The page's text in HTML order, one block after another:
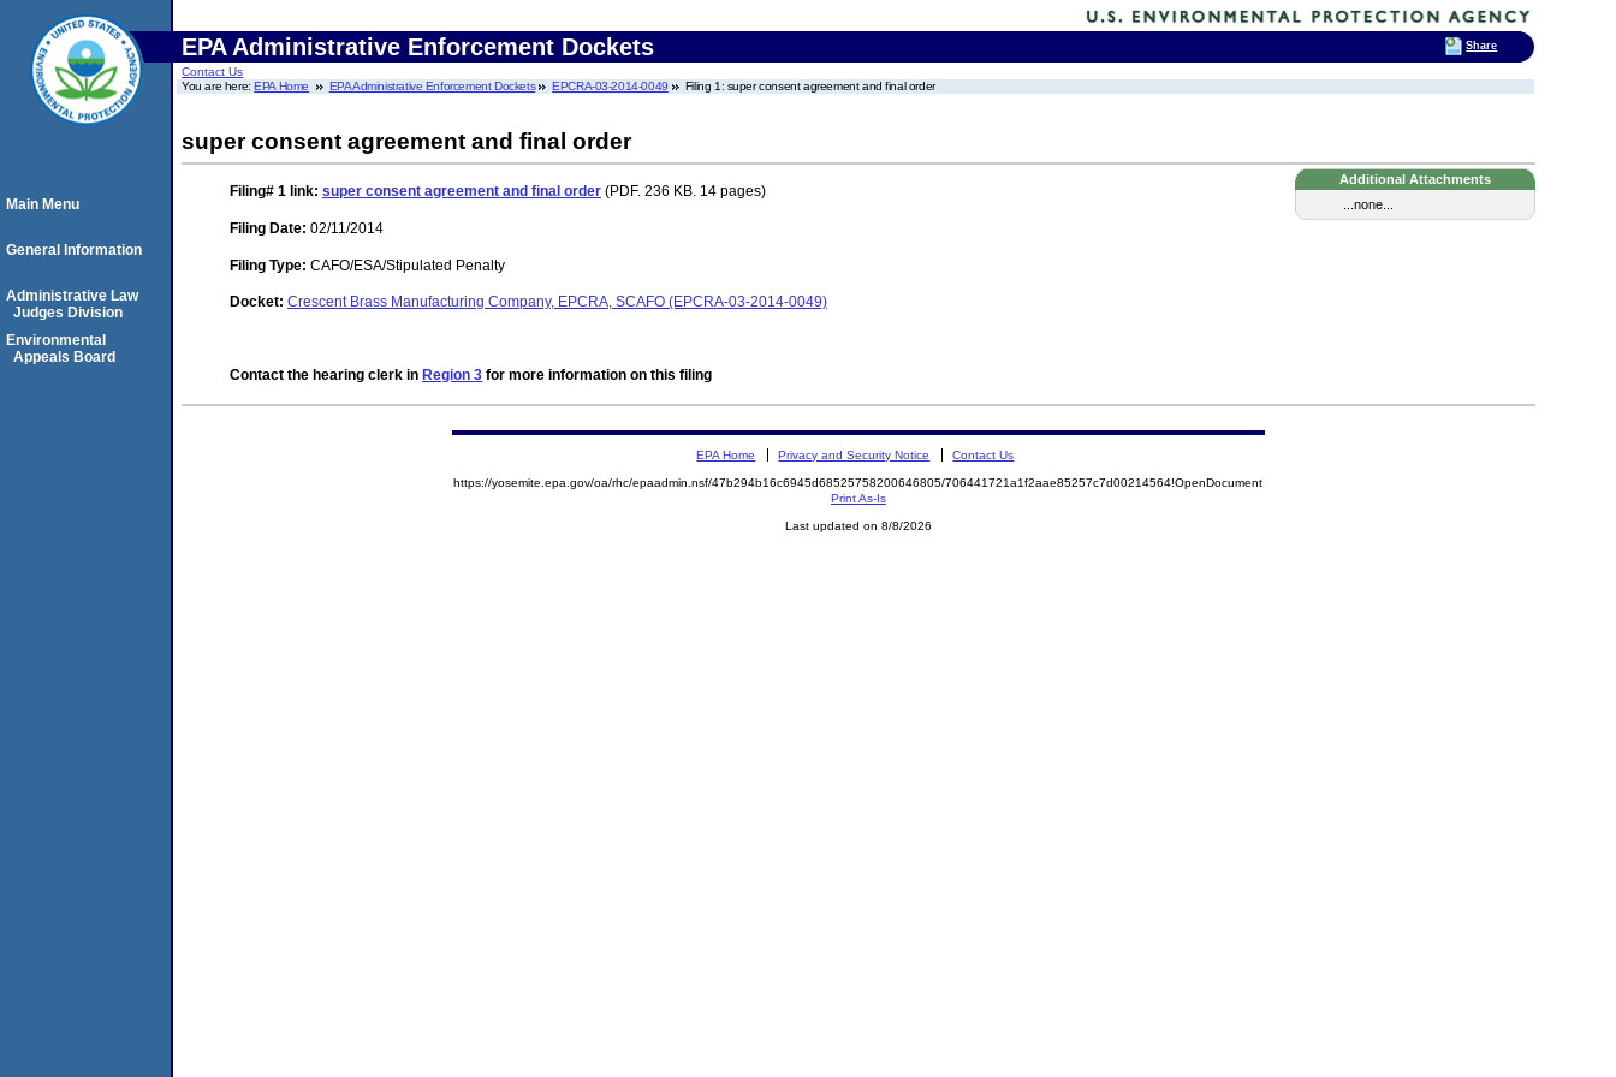
EPA Administrative Enforcement Dockets
Contact Us
You are here:EPA Home EPA Administrative Enforcement Dockets EPCRA-03-2014-0049 Filing 1: super consent agreement and final order
super consent agreement and final order
Additional Attachments
...none...
Filing# 1 link: super consent agreement and final order (PDF. 236 KB. 14 pages)
Filing Date: 02/11/2014
Filing Type: CAFO/ESA/Stipulated Penalty
Docket: Crescent Brass Manufacturing Company, EPCRA, SCAFO (EPCRA-03-2014-0049)
Contact the hearing clerk in Region 3 for more information on this filing
Main Menu
General Information
Administrative Law
Judges Division
Environmental
Appeals Board
EPA Home Privacy and Security Notice Contact Us
https://yosemite.epa.gov/oa/rhc/epaadmin.nsf/47b294b16c6945d68525758200646805/706441721a1f2aae85257c7d00214564!OpenDocument
Print As-Is
Last updated on 8/8/2026
Share